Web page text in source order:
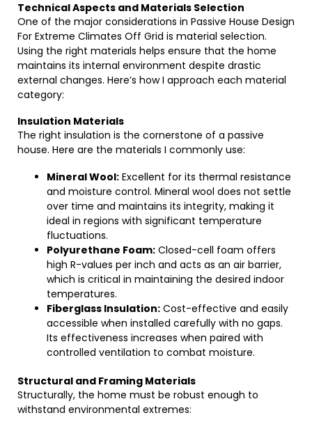
Technical Aspects and Materials Selection
One of the major considerations in Passive House Design
For Extreme Climates Off Grid is material selection.
Using the right materials helps ensure that the home
maintains its internal environment despite drastic
external changes. Here’s how I approach each material
category:
Insulation Materials
The right insulation is the cornerstone of a passive
house. Here are the materials I commonly use:
Mineral Wool: Excellent for its thermal resistance
and moisture control. Mineral wool does not settle
over time and maintains its integrity, making it
ideal in regions with significant temperature
fluctuations.
Polyurethane Foam: Closed-cell foam offers
high R-values per inch and acts as an air barrier,
which is critical in maintaining the desired indoor
temperatures.
Fiberglass Insulation: Cost-effective and easily
accessible when installed carefully with no gaps.
Its effectiveness increases when paired with
controlled ventilation to combat moisture.
Structural and Framing Materials
Structurally, the home must be robust enough to
withstand environmental extremes: